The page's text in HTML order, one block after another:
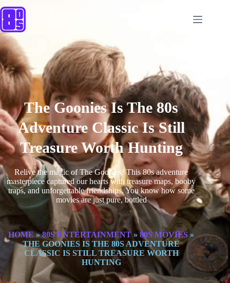
The Goonies Is The 80s
Adventure Classic Is Still
Treasure Worth Hunting
Relive the magic of The Goonies! This 80s adventure
masterpiece captured our hearts with treasure maps, booby
traps, and unforgettable friendships. You know how some
movies are just pure, bottled
HOME » 80S ENTERTAINMENT » 80S MOVIES »
THE GOONIES IS THE 80S ADVENTURE
CLASSIC IS STILL TREASURE WORTH
HUNTING